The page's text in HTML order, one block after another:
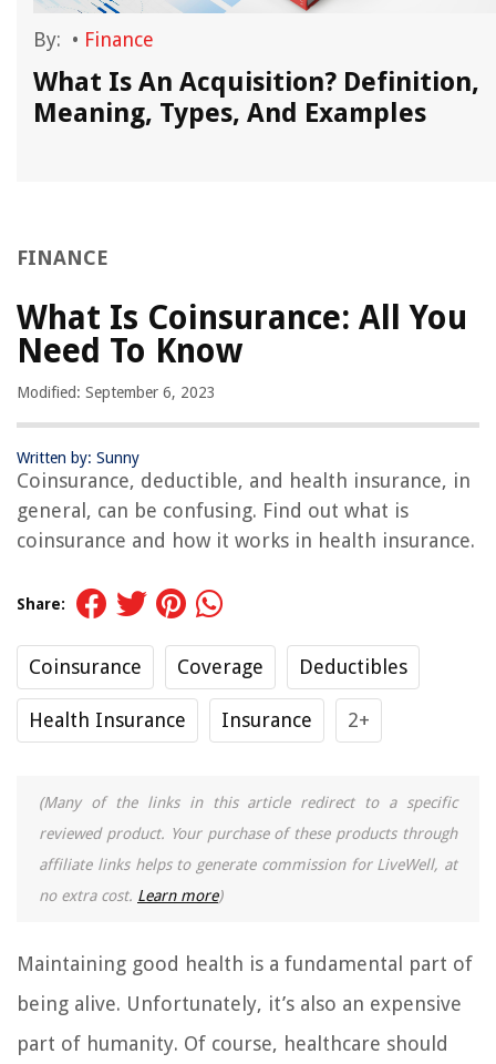
By: • Finance
What Is An Acquisition? Definition,
Meaning, Types, And Examples
FINANCE
What Is Coinsurance: All You
Need To Know
Modified: September 6, 2023
Written by: Sunny
Coinsurance, deductible, and health insurance, in
general, can be confusing. Find out what is
coinsurance and how it works in health insurance.
Share:
Coinsurance Coverage Deductibles
Health Insurance Insurance 2+
(Many of the links in this article redirect to a specific
reviewed product. Your purchase of these products through
affiliate links helps to generate commission for LiveWell, at
no extra cost. Learn more)
Maintaining good health is a fundamental part of
being alive. Unfortunately, it’s also an expensive
part of humanity. Of course, healthcare should